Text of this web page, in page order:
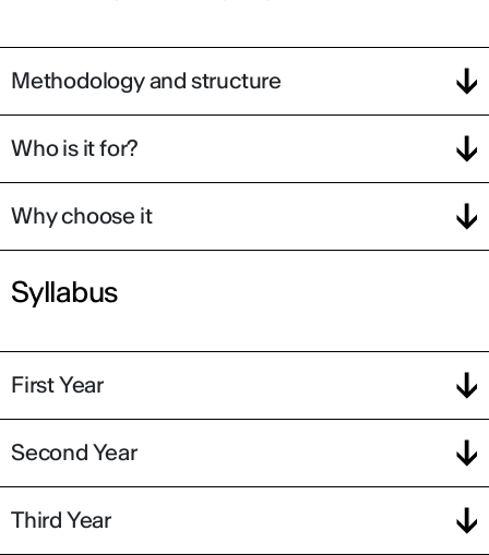
Methodology and structure
Who is it for?
Why choose it
Syllabus
First Year
Second Year
Third Year